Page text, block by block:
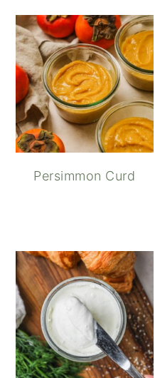
Persimmon Curd